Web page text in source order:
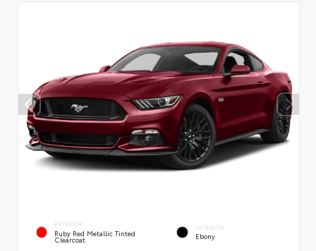
EXTERIOR
Ruby Red Metallic Tinted
Clearcoat
INTERIOR
Ebony